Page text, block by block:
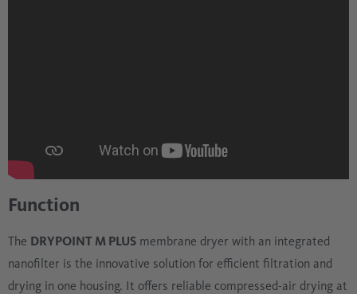
Function
The DRYPOINT M PLUS membrane dryer with an integrated
nanofilter is the innovative solution for efficient filtration and
drying in one housing. It offers reliable compressed-air drying at